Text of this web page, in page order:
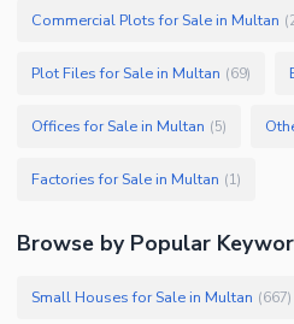
Commercial Plots for Sale in Multan (
Plot Files for Sale in Multan (69)
Offices for Sale in Multan (5)
Factories for Sale in Multan (1)
Browse by Popular
Small Houses for Sale in Multan (667)